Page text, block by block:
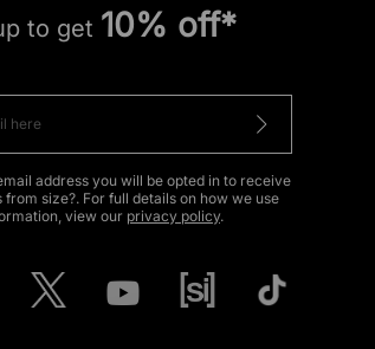
to get 10% off*
address you will be opted in to receive
size?. For full details on how we use
view our privacy policy.